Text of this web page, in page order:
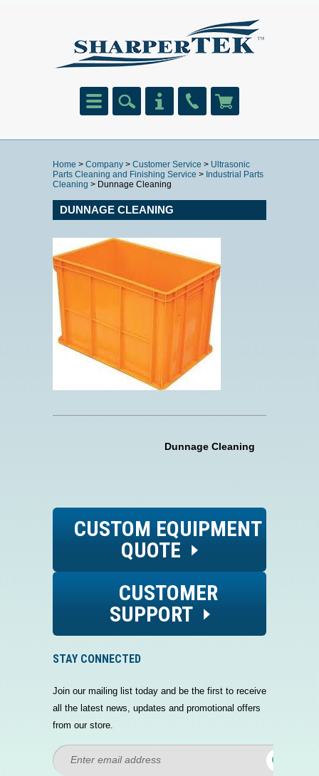
Home > Company > Customer Service > Ultrasonic
Parts Cleaning and Finishing Service > Industrial Parts
Cleaning > Dunnage Cleaning
DUNNAGE CLEANING
Dunnage Cleaning
CUSTOM EQUIPMENT
QUOTE
CUSTOMER
SUPPORT
STAY CONNECTED
Join our mailing list today and be the first to receive
all the latest news, updates and promotional offers
from our store.